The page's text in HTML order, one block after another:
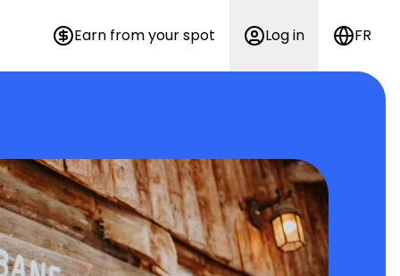
Earn from your spot Log in FR